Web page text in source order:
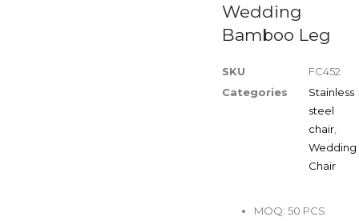
Wedding
Bamboo Leg
SKU
FC452
Categories
Stainless
steel
chair,
Wedding
Chair
MOQ: 50 PCS